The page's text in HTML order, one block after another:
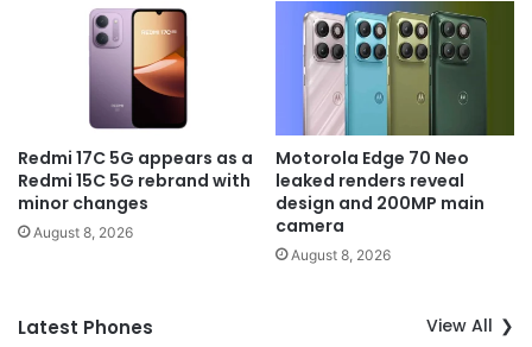
Redmi 17C 5G appears as a
Redmi 15C 5G rebrand with
minor changes
August 8, 2026
Motorola Edge 70 Neo
leaked renders reveal
design and 200MP main
camera
August 8, 2026
Latest Phones View All